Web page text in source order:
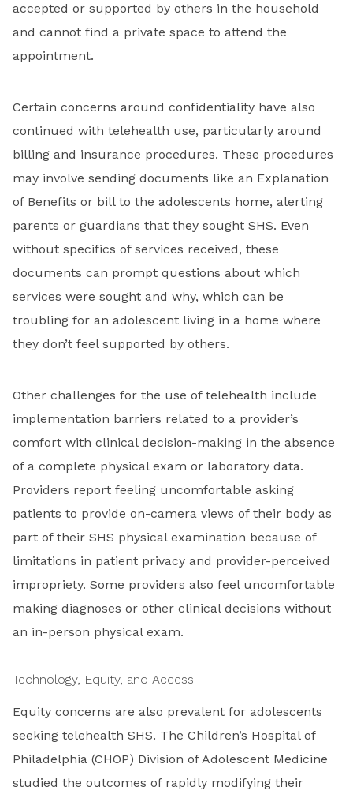
accepted or supported by others in the household
and cannot find a private space to attend the
appointment.
Certain concerns around confidentiality have also
continued with telehealth use, particularly around
billing and insurance procedures. These procedures
may involve sending documents like an Explanation
of Benefits or bill to the adolescents home, alerting
parents or guardians that they sought SHS. Even
without specifics of services received, these
documents can prompt questions about which
services were sought and why, which can be
troubling for an adolescent living in a home where
they don’t feel supported by others.
Other challenges for the use of telehealth include
implementation barriers related to a provider’s
comfort with clinical decision-making in the absence
of a complete physical exam or laboratory data.
Providers report feeling uncomfortable asking
patients to provide on-camera views of their body as
part of their SHS physical examination because of
limitations in patient privacy and provider-perceived
impropriety. Some providers also feel uncomfortable
making diagnoses or other clinical decisions without
an in-person physical exam.
Technology, Equity, and Access
Equity concerns are also prevalent for adolescents
seeking telehealth SHS. The Children’s Hospital of
Philadelphia (CHOP) Division of Adolescent Medicine
studied the outcomes of rapidly modifying their